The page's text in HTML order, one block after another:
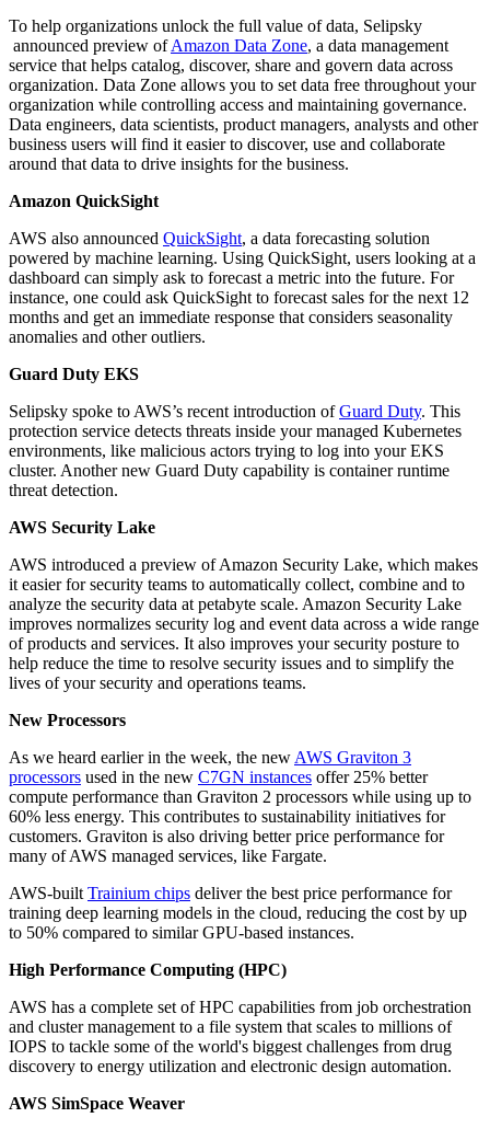
To help organizations unlock the full value of data, Selipsky
announced preview ofAmazon Data Zone, a data management
service that helps catalog, discover, share and govern data across
organization. Data Zone allows you to set data free throughout your
organization while controlling access and maintaining governance.
Data engineers, data scientists, product managers, analysts and other
business users will find it easier to discover, use and collaborate
around that data to drive insights for the business.
Amazon QuickSight
AWS also announced QuickSight, a data forecasting solution
powered by machine learning. Using QuickSight, users looking at a
dashboard can simply ask to forecast a metric into the future. For
instance, one could ask QuickSight to forecast sales for the next 12
months and get an immediate response that considers seasonality
anomalies and other outliers.
Guard Duty EKS
Selipsky spoke to AWS’s recent introduction ofGuard Duty. This
protection service detects threats inside your managed Kubernetes
environments, like malicious actors trying to log into your EKS
cluster. Another new Guard Duty capability is container runtime
threat detection.
AWS Security Lake
AWS introduced a preview of Amazon Security Lake, which makes
it easier for security teams to automatically collect, combine and to
analyze the security data at petabyte scale. Amazon Security Lake
improves normalizes security log and event data across a wide range
of products and services. It also improves your security posture to
help reduce the time to resolve security issues and to simplify the
lives of your security and operations teams.
New Processors
As we heard earlier in the week, the new AWS Graviton 3
processors used in the new C7GN instances offer 25% better
compute performance than Graviton 2 processors while using up to
60% less energy. This contributes to sustainability initiatives for
customers. Graviton is also driving better price performance for
many of AWS managed services, like Fargate.
AWS-built Trainium chips deliver the best price performance for
training deep learning models in the cloud, reducing the cost by up
to 50% compared to similar GPU-based instances.
High Performance Computing (HPC)
AWS has a complete set of HPC capabilities from job orchestration
and cluster management to a file system that scales to millions of
IOPS to tackle some of the world's biggest challenges from drug
discovery to energy utilization and electronic design automation.
AWS SimSpace Weaver